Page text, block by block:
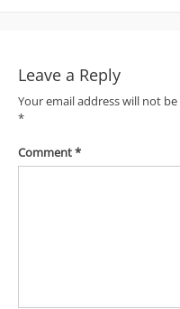
Leave a Reply
Your email address will not
*
Comment*